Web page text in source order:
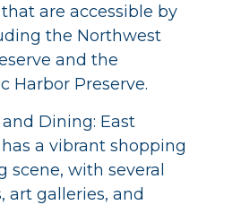
are accessible by
the Northwest
and the
Harbor Preserve.
Dining: East
a vibrant shopping
scene, with several
art galleries, and